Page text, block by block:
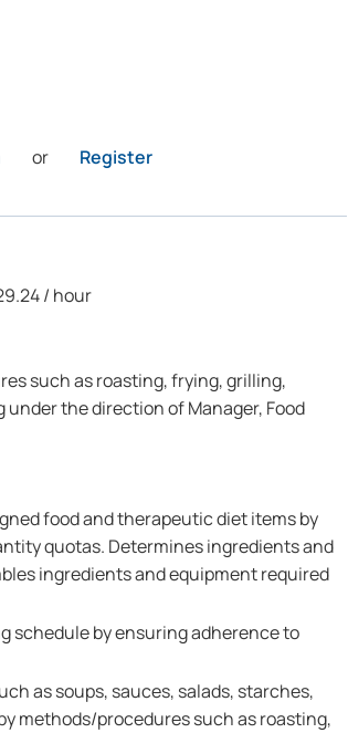
or Register
/ hour
such as roasting, frying, grilling,
the direction of Manager, Food
food and therapeutic diet items by
quotas. Determines ingredients and
ingredients and equipment required
schedule by ensuring adherence to
as soups, sauces, salads, starches,
methods/procedures such as roasting,